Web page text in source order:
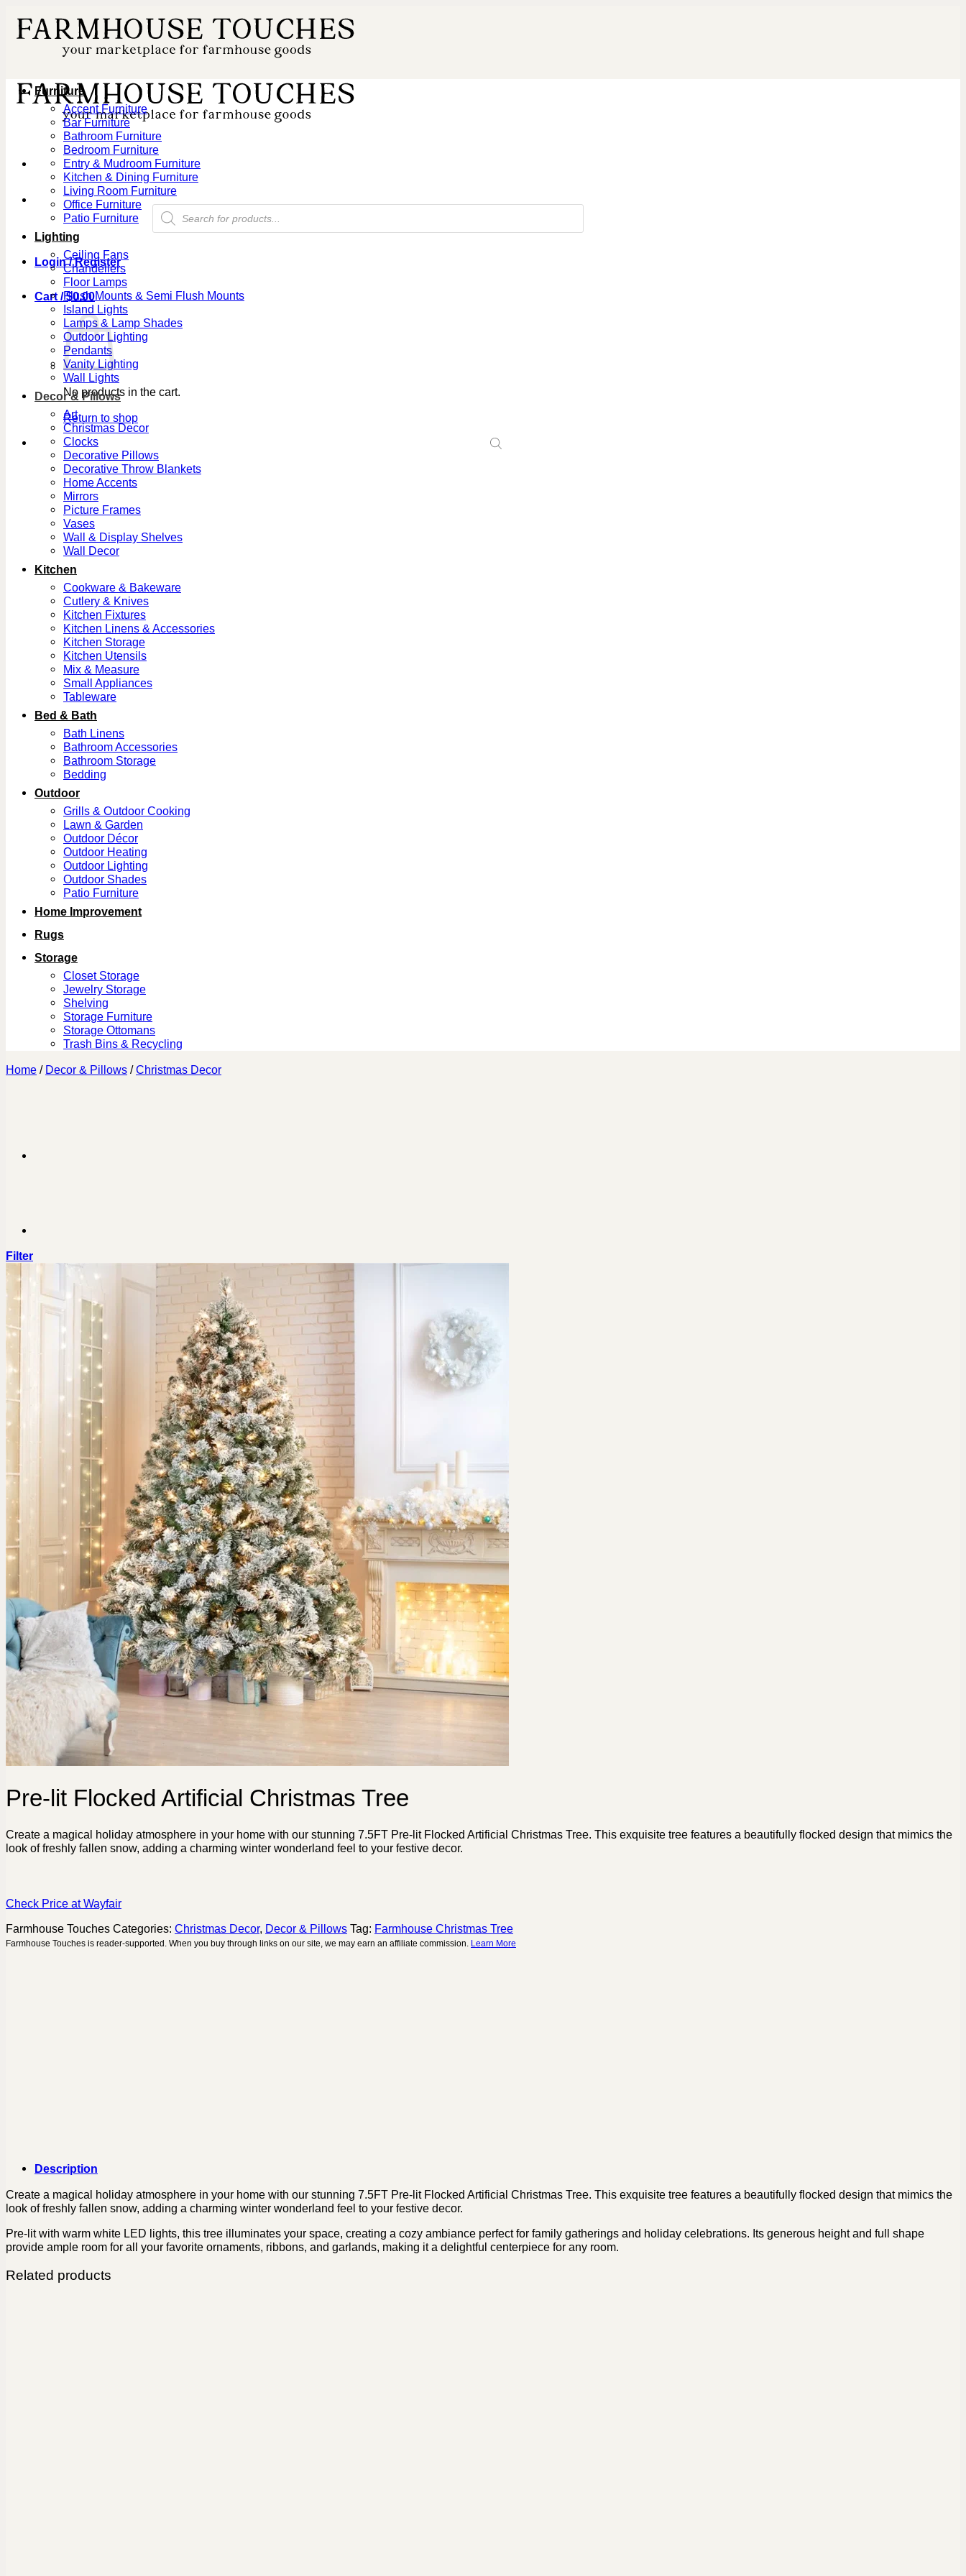
content
Products
search
Login / Register
Cart /$0.00
No products in the cart.
Return to shop
Furniture
Accent Furniture
Bar Furniture
Bathroom Furniture
Bedroom Furniture
Entry & Mudroom Furniture
Kitchen & Dining Furniture
Living Room Furniture
Office Furniture
Patio Furniture
Lighting
Ceiling Fans
Chandeliers
Floor Lamps
Flush Mounts & Semi Flush Mounts
Island Lights
Lamps & Lamp Shades
Outdoor Lighting
Pendants
Vanity Lighting
Wall Lights
Decor & Pillows
Art
Christmas Decor
Clocks
Decorative Pillows
Decorative Throw Blankets
Home Accents
Mirrors
Picture Frames
Vases
Wall & Display Shelves
Wall Decor
Kitchen
Cookware & Bakeware
Cutlery & Knives
Kitchen Fixtures
Kitchen Linens & Accessories
Kitchen Storage
Kitchen Utensils
Mix & Measure
Small Appliances
Tableware
Bed & Bath
Bath Linens
Bathroom Accessories
Bathroom Storage
Bedding
Outdoor
Grills & Outdoor Cooking
Lawn & Garden
Outdoor Décor
Outdoor Heating
Outdoor Lighting
Outdoor Shades
Patio Furniture
Home Improvement
Rugs
Storage
Closet Storage
Jewelry Storage
Shelving
Storage Furniture
Storage Ottomans
Trash Bins & Recycling
Home / Decor & Pillows / Christmas Decor
Filter
Pre-lit Flocked Artificial Christmas Tree
Create a magical holiday atmosphere in your home with our stunning 7.5FT Pre-lit Flocked Artificial Christmas Tree. This exquisite tree features a beautifully flocked design that mimics the
look of freshly fallen snow, adding a charming winter wonderland feel to your festive decor.
Check Price at Wayfair
Farmhouse Touches Categories: Christmas Decor, Decor & Pillows Tag: Farmhouse Christmas Tree
Farmhouse Touches is reader-supported. When you buy through links on our site, we may earn an affiliate commission. Learn More
Description
Create a magical holiday atmosphere in your home with our stunning 7.5FT Pre-lit Flocked Artificial Christmas Tree. This exquisite tree features a beautifully flocked design that mimics the
look of freshly fallen snow, adding a charming winter wonderland feel to your festive decor.
Pre-lit with warm white LED lights, this tree illuminates your space, creating a cozy ambiance perfect for family gatherings and holiday celebrations. Its generous height and full shape
provide ample room for all your favorite ornaments, ribbons, and garlands, making it a delightful centerpiece for any room.
Related products